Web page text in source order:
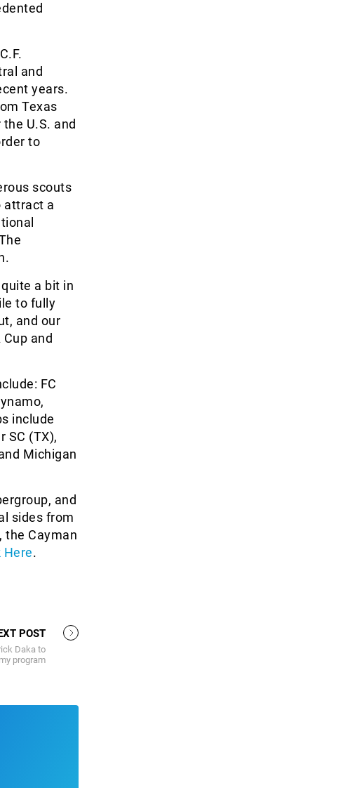
and
years.
Texas
U.S. and
to
scouts
attract a
quite a bit in
to fully
and our
and
FC
include
SC (TX),
Michigan
and
sides from
the Cayman
Here.
POST
Daka to
program